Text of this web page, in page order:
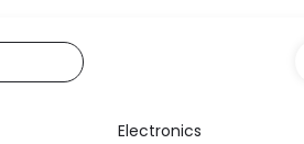
Electronics